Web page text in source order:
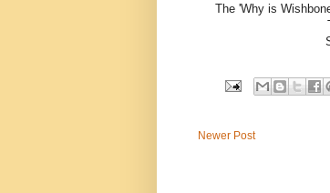
The 'Why is
Newer Post